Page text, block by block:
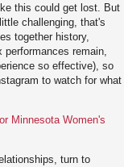
this could get lost. But
challenging, that's
together history,
performances remain,
so effective), so
to watch for what
Minnesota Women's
turn to